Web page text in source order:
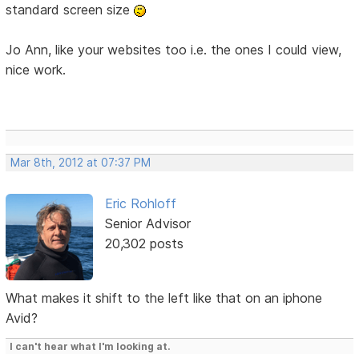
standard screen size
Jo Ann, like your websites too i.e. the ones I could view,
nice work.
Mar 8th, 2012 at 07:37 PM
Eric Rohloff
Senior Advisor
20,302 posts
What makes it shift to the left like that on an iphone
Avid?
I can't hear what I'm looking at.